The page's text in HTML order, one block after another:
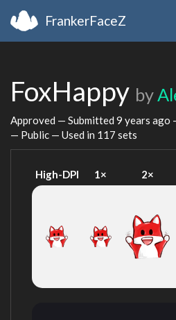
FrankerFaceZ
FoxHappy by
Approved — Submitted 9 years ago
— Public — Used in 117 sets
High-DPI 1× 2×